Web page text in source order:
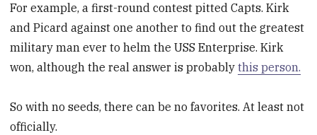
For example, a first-round contest pitted Capts. Kirk
and Picard against one another to find out the greatest
military man ever to helm the USS Enterprise. Kirk
won, although the real answer is probablythis person.
So with no seeds, there can be no favorites. At least not
officially.